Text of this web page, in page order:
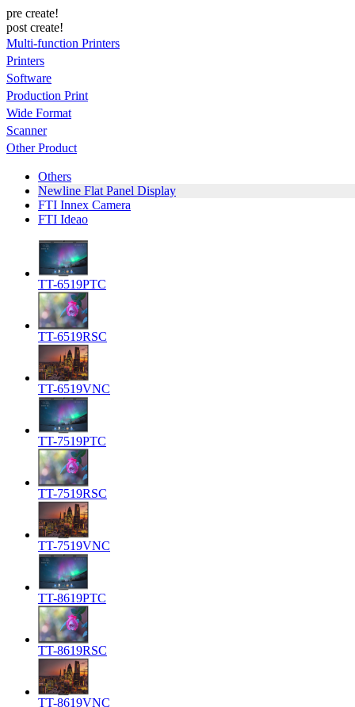
pre create!
post create!
Multi-function Printers
Printers
Software
Production Print
Wide Format
Scanner
Other Product
Others
Newline Flat Panel Display
FTI Innex Camera
FTI Ideao
TT-6519PTC
TT-6519RSC
TT-6519VNC
TT-7519PTC
TT-7519RSC
TT-7519VNC
TT-8619PTC
TT-8619RSC
TT-8619VNC